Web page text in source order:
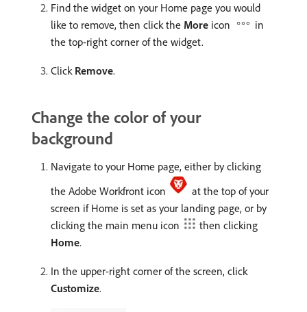
Find the widget on your Home page you would
like to remove, then click the More icon
in
the top-right corner of the widget.
Click Remove.
Change the color of your
background
Navigate to your Home page, either by clicking
the Adobe Workfront icon
at the top of your
screen if Home is set as your landing page, or by
clicking the main menu icon
then clicking
Home.
In the upper-right corner of the screen, click
Customize.